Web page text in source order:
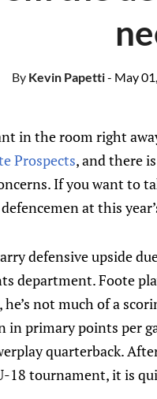
By Kevin Papetti- May
in the room right
Prospects, and there
If you want to
at this
defensive upside
department. Foote
he’s not much of a
in primary points per
quarterback.
18 tournament, it is